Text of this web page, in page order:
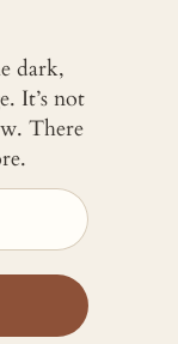
dark,
It’s not
There